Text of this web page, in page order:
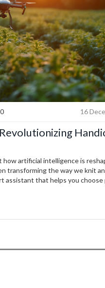
0 16
artificial intelligence is
transforming the way we knit
assistant that helps you
this journey takes us.